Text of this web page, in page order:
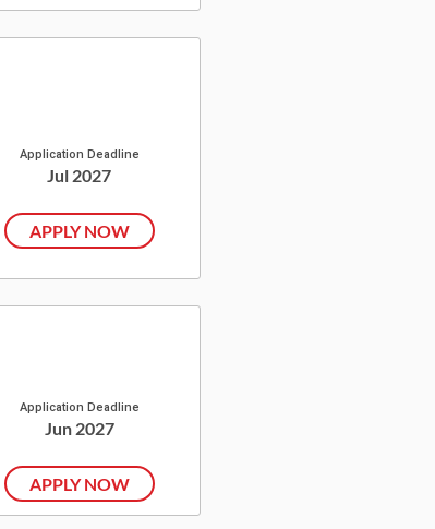
Application Deadline
Jul 2027
APPLY NOW
Application Deadline
Jun 2027
APPLY NOW